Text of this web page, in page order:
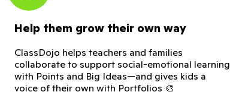
Help them grow their own way
ClassDojo helps teachers and families
collaborate to support social-emotional learning
with Points and Big Ideas—and gives kids a
voice of their own with Portfolios 🎨